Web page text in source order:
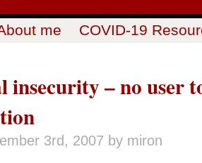
me COVID-19
insecurity – no user
3rd, 2007 by miron